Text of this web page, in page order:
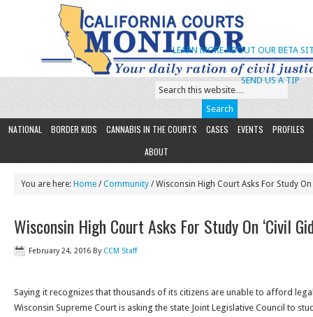
SEND US A TIP
LEARN MORE ABOUT OUR BETA
NATIONAL BORDER KIDS CANNABIS IN THE COURTS CASES EVENTS
PROFILES
ABOUT
You are here: Home /Community / Wisconsin High Court Asks For Study On
Wisconsin High Court Asks For Study On ‘Civil
February 24, 2016 By CCM Staff
Saying it recognizes that thousands of its citizens are unable to afford
Wisconsin Supreme Court is asking the state Joint Legislative Council to